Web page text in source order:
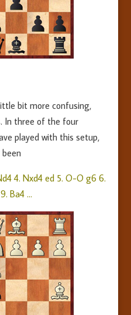
bit more confusing,
In three of the four
played with this setup,
4. Nxd4 ed 5. O-O g6 6.
Ba4 …